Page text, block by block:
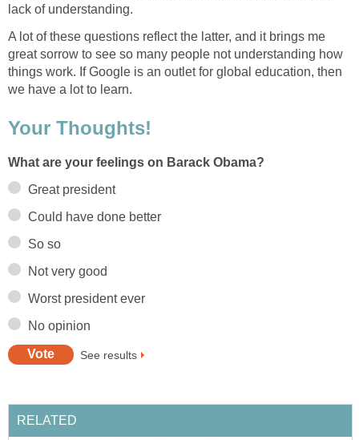
lack of understanding.
A lot of these questions reflect the latter, and it brings me
great sorrow to see so many people not understanding how
things work. If Google is an outlet for global education, then
we have a lot to learn.
Your Thoughts!
What are your feelings on Barack Obama?
Great president
Could have done better
So so
Not very good
Worst president ever
No opinion
See results
RELATED